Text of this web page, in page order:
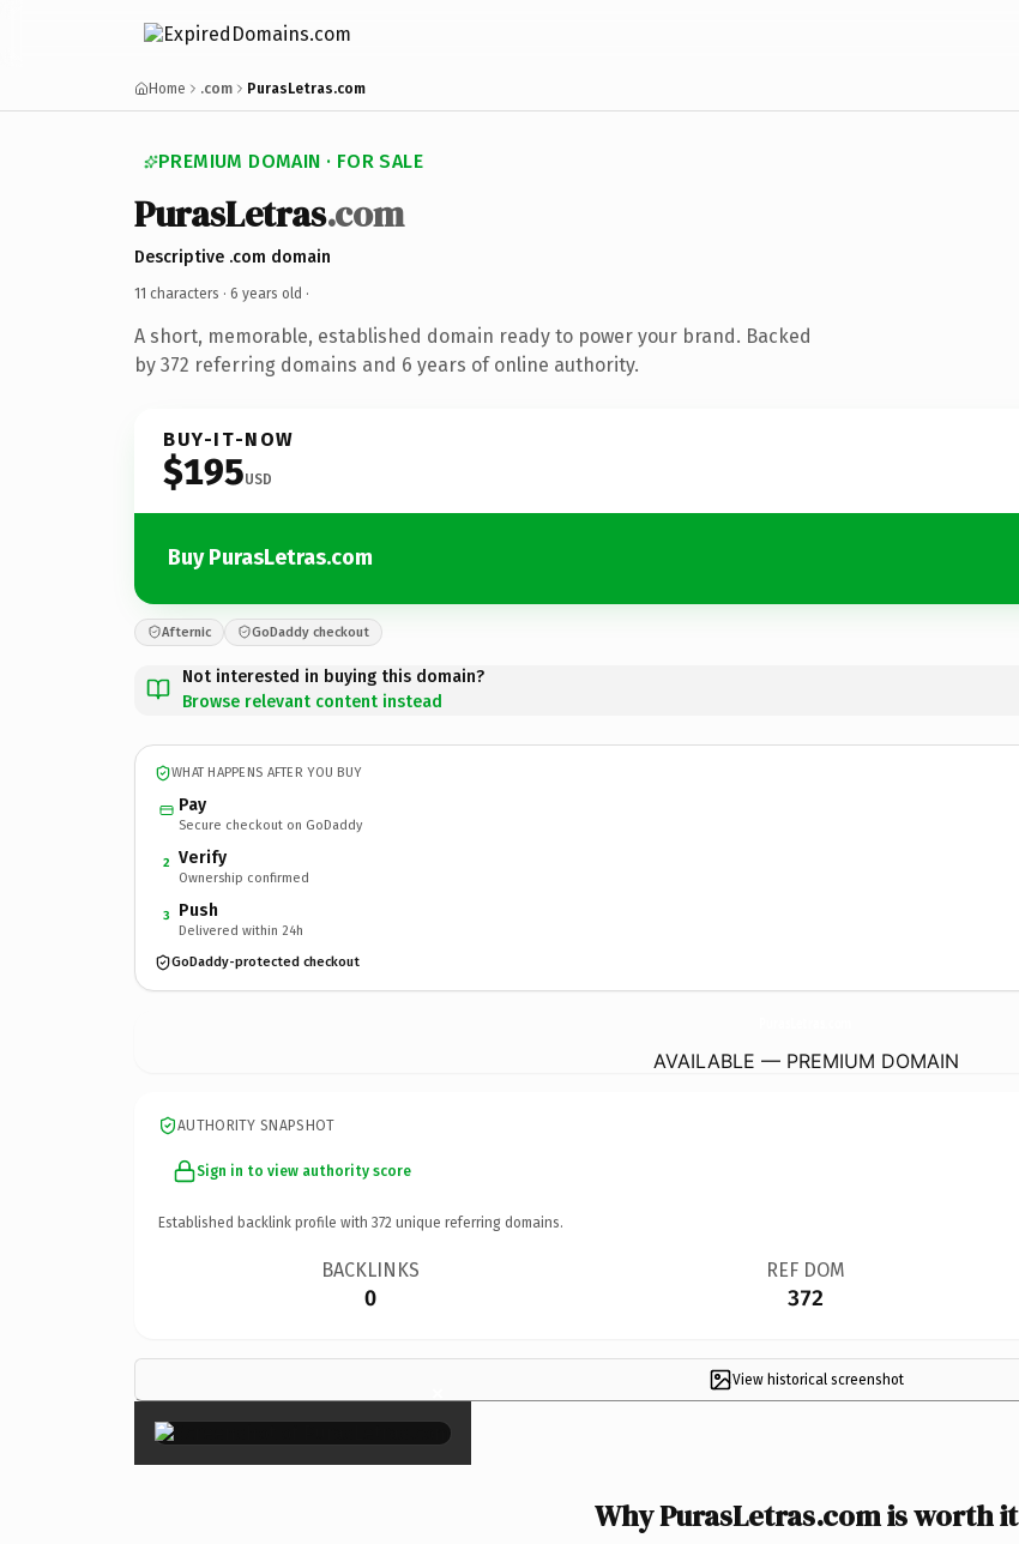
Home .com PurasLetras.com
PREMIUM DOMAIN · FOR SALE
PurasLetras.com
Descriptive .com domain
11 characters · 6 years old ·
A short, memorable, established domain ready to power your brand. Backed
by 372 referring domains and 6 years of online authority.
BUY-IT-NOW
$195USD
Buy PurasLetras.com
Afternic GoDaddy checkout
Not interested in buying this domain?
Browse relevant content instead
WHAT HAPPENS AFTER YOU BUY
Pay
Secure checkout on GoDaddy
2 Verify
Ownership confirmed
3 Push
Delivered within 24h
GoDaddy-protected checkout
AVAILABLE — PREMIUM DOMAIN
AUTHORITY SNAPSHOT
Sign in to view authority score
Established backlink profile with 372 unique referring domains.
BACKLINKS
0
REF DOM
372
View historical screenshot
×
Why PurasLetras.com is worth it